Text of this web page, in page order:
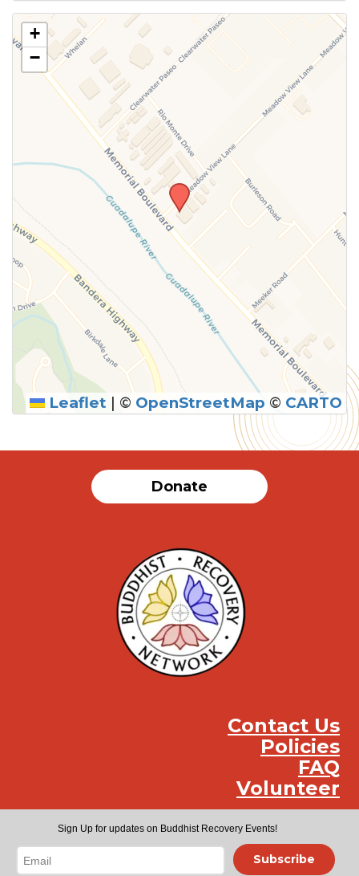
+
−
Leaflet | © OpenStreetMap © CARTO
Donate
Contact Us
Policies
FAQ
Volunteer
Sign Up for updates on Buddhist Recovery Events!
Subscribe